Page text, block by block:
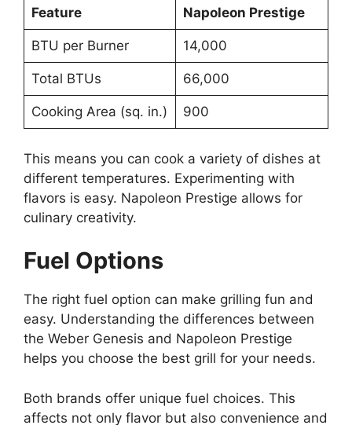
Feature Napoleon Prestige
BTU per Burner 14,000
Total BTUs 66,000
Cooking Area (sq. in.) 900
This means you can cook a variety of dishes at
different temperatures. Experimenting with
flavors is easy. Napoleon Prestige allows for
culinary creativity.
Fuel Options
The right fuel option can make grilling fun and
easy. Understanding the differences between
the Weber Genesis and Napoleon Prestige
helps you choose the best grill for your needs.
Both brands offer unique fuel choices. This
affects not only flavor but also convenience and